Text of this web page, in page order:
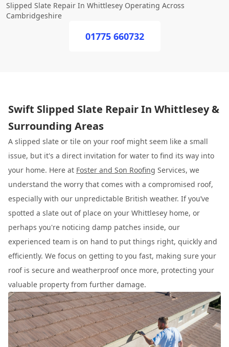
Slipped Slate Repair In Whittlesey Operating Across
Cambridgeshire
01775 660732
Swift Slipped Slate Repair In Whittlesey &
Surrounding Areas
A slipped slate or tile on your roof might seem like a small
issue, but it's a direct invitation for water to find its way into
your home. Here at Foster and Son Roofing Services, we
understand the worry that comes with a compromised roof,
especially with our unpredictable British weather. If you’ve
spotted a slate out of place on your Whittlesey home, or
perhaps you're noticing damp patches inside, our
experienced team is on hand to put things right, quickly and
efficiently. We focus on getting to you fast, making sure your
roof is secure and weatherproof once more, protecting your
valuable property from further damage.